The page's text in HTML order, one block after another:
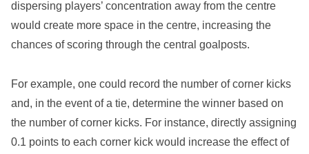
dispersing players’ concentration away from the centre
would create more space in the centre, increasing the
chances of scoring through the central goalposts.
For example, one could record the number of corner kicks
and, in the event of a tie, determine the winner based on
the number of corner kicks. For instance, directly assigning
0.1 points to each corner kick would increase the effect of